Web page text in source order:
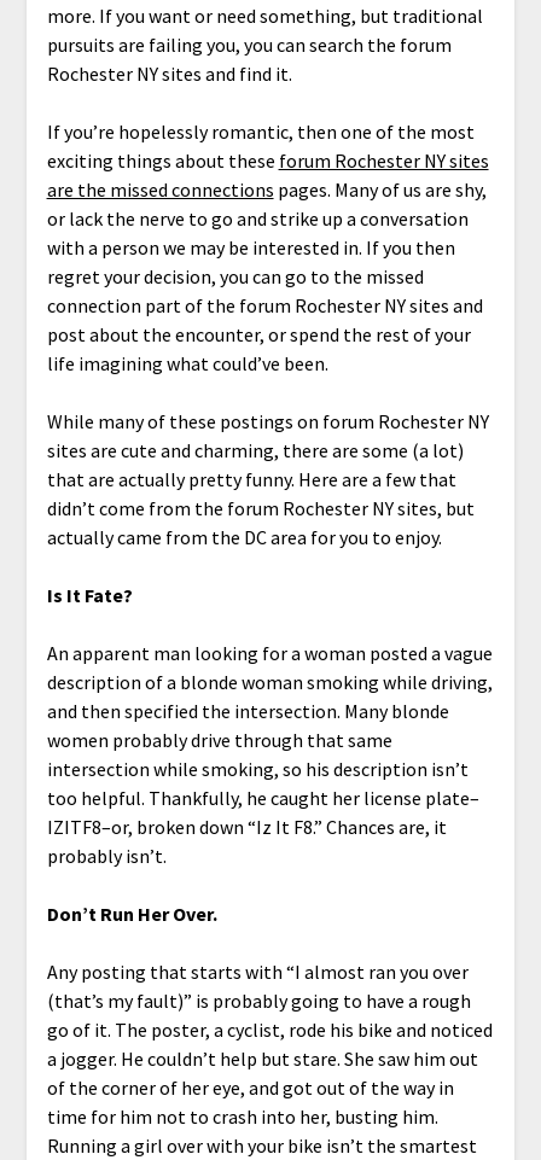
more. If you want or need something, but traditional
pursuits are failing you, you can search the forum
Rochester NY sites and find it.
If you’re hopelessly romantic, then one of the most
exciting things about these forum Rochester NY sites
are the missed connections pages. Many of us are shy,
or lack the nerve to go and strike up a conversation
with a person we may be interested in. If you then
regret your decision, you can go to the missed
connection part of the forum Rochester NY sites and
post about the encounter, or spend the rest of your
life imagining what could’ve been.
While many of these postings on forum Rochester NY
sites are cute and charming, there are some (a lot)
that are actually pretty funny. Here are a few that
didn’t come from the forum Rochester NY sites, but
actually came from the DC area for you to enjoy.
Is It Fate?
An apparent man looking for a woman posted a vague
description of a blonde woman smoking while driving,
and then specified the intersection. Many blonde
women probably drive through that same
intersection while smoking, so his description isn’t
too helpful. Thankfully, he caught her license plate–
IZITF8–or, broken down “Iz It F8.” Chances are, it
probably isn’t.
Don’t Run Her Over.
Any posting that starts with “I almost ran you over
(that’s my fault)” is probably going to have a rough
go of it. The poster, a cyclist, rode his bike and noticed
a jogger. He couldn’t help but stare. She saw him out
of the corner of her eye, and got out of the way in
time for him not to crash into her, busting him.
Running a girl over with your bike isn’t the smartest